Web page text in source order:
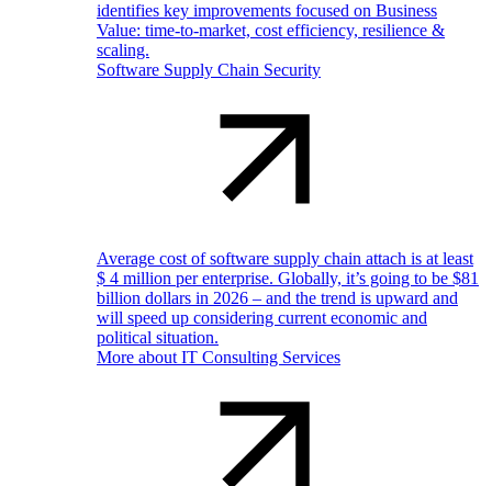
identifies key improvements focused on Business
Value: time-to-market, cost efficiency, resilience &
scaling.
Software Supply Chain Security
Average cost of software supply chain attach is at least
$ 4 million per enterprise. Globally, it’s going to be $81
billion dollars in 2026 – and the trend is upward and
will speed up considering current economic and
political situation.
More about IT Consulting Services